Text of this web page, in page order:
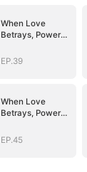
When Love
Betrays, Power
EP.39
When Love
Betrays, Power
EP.45